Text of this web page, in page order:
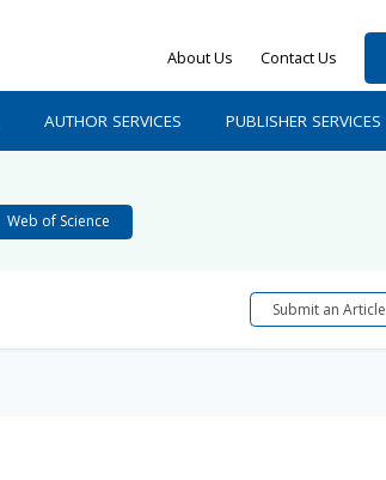
About Us Contact Us
AUTHOR SERVICES PUBLISHER SERVICES
Web of Science
Submit an Article